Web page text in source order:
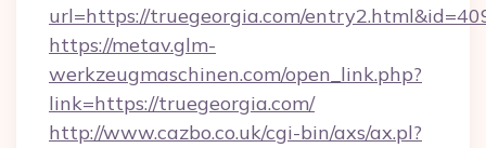
url=https://truegeorgia.com/
https://metav.glm-
werkzeugmaschinen.com/open_link.php?
link=https://truegeorgia.com/
http://www.cazbo.co.uk/cgi-bin/axs/ax.pl?